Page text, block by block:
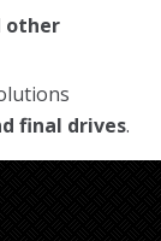
other
final drives.